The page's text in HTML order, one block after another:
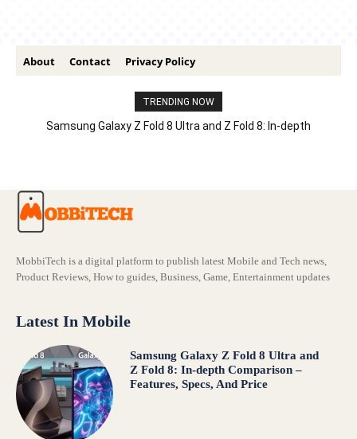
About Contact Privacy Policy
TRENDING NOW
Samsung Galaxy Z Fold 8 Ultra and Z Fold 8: In-depth
MobbiTech is a digital platform to publish latest Mobile and Tech news,
Product Reviews, How to guides, Business, Game, Entertainment updates
Latest In Mobile
Samsung Galaxy Z Fold 8 Ultra and
Z Fold 8: In-depth Comparison –
Features, Specs, And Price